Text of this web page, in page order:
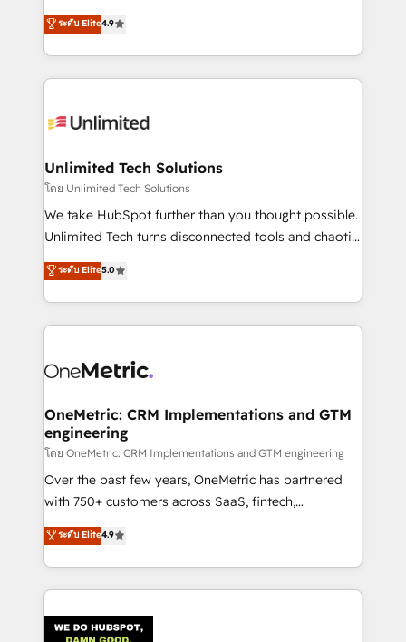
we blend strategy, creativity, and technology to help
organisations scale smarter and grow stronger.
creativity to achieve measurable results. Founded in
Barcelona and operating across Spain, LATAM, and
the UK, we support global companies in building
smarter marketing, sales, and customer success
Iberia (Spain & Portugal), we combine human insight
growth. Our multidisciplinary team designs solutions
that simplify complexity, boost performance, and
turn innovation into real impact. 🌍 Highlights •
HubSpot Partner since 2012 • 2022 EMEA Impact
projects • Clients in 30+ industries • Proprietary
technology for integrations • Multilingual team:
ระดับ Elite4.9
Unlimited Tech Solutions
โดย Unlimited Tech Solutions
We take HubSpot further than you thought possible.
Unlimited Tech turns disconnected tools and chaotic
processes into a seamless, high-performing revenue
engine. We combine RevOps strategy with deep
technical execution to help teams scale faster—with
cleaner data, smarter automation, and more
Implementation & Migration · Native & Custom
Reporting & Analytics · GTM Architecture · Sales &
Marketing Enablement If you’re ready to elevate
HubSpot from “just your CRM” to your growth
infrastructure—let’s talk.
ระดับ Elite5.0
OneMetric: CRM Implementations and GTM
engineering
โดย OneMetric: CRM Implementations and GTM engineering
Over the past few years, OneMetric has partnered
with 750+ customers across SaaS, fintech,
healthcare, real estate, and other industries. With
150+ HubSpot-certified experts, we deliver scalable
solutions to complex GTM and RevOps challenges.
Our Expertise 🔹 Onboarding & Implementation:
tailored to your GTM motion. 🔹 Migrations:
ระดับ Elite4.9